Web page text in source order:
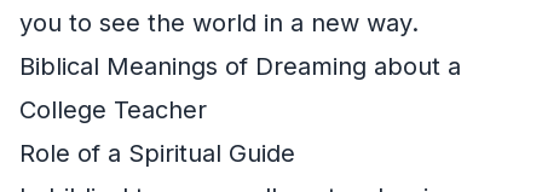
you to see the world in a new way.
Biblical Meanings of Dreaming about a
College Teacher
Role of a Spiritual Guide